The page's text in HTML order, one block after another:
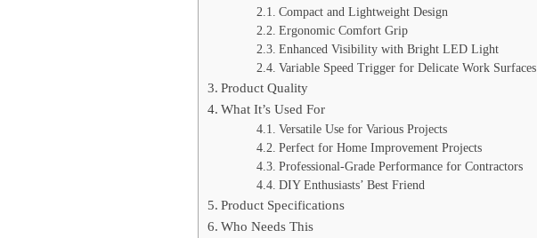
Compact and Lightweight Design
Ergonomic Comfort Grip
Enhanced Visibility with Bright LED Light
Variable Speed Trigger for Delicate Work Surfaces
Product Quality
What It’s Used For
Versatile Use for Various Projects
Perfect for Home Improvement Projects
Professional-Grade Performance for Contractors
DIY Enthusiasts’ Best Friend
Product Specifications
Who Needs This